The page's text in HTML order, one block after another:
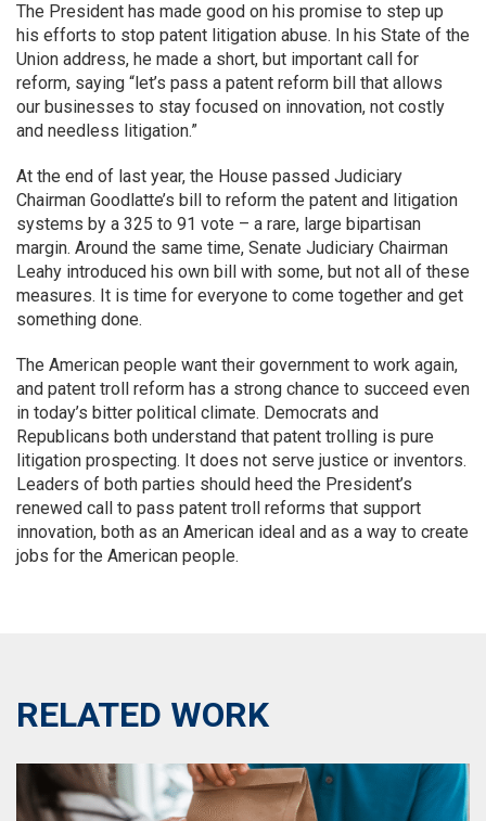
The President has made good on his promise to step up
his efforts to stop patent litigation abuse. In his State of the
Union address, he made a short, but important call for
reform, saying “let’s pass a patent reform bill that allows
our businesses to stay focused on innovation, not costly
and needless litigation.”
At the end of last year, the House passed Judiciary
Chairman Goodlatte’s bill to reform the patent and litigation
systems by a 325 to 91 vote – a rare, large bipartisan
margin. Around the same time, Senate Judiciary Chairman
Leahy introduced his own bill with some, but not all of these
measures. It is time for everyone to come together and get
something done.
The American people want their government to work again,
and patent troll reform has a strong chance to succeed even
in today’s bitter political climate. Democrats and
Republicans both understand that patent trolling is pure
litigation prospecting. It does not serve justice or inventors.
Leaders of both parties should heed the President’s
renewed call to pass patent troll reforms that support
innovation, both as an American ideal and as a way to create
jobs for the American people.
RELATED WORK